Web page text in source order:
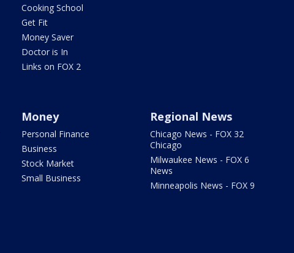
Cooking School
Get Fit
Money Saver
Doctor is In
Links on FOX 2
Money
Personal Finance
Business
Stock Market
Small Business
Regional News
Chicago News - FOX 32
Chicago
Milwaukee News - FOX 6
News
Minneapolis News - FOX 9